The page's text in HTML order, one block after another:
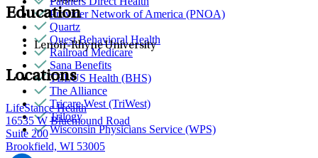
Provider Network of America (PNOA)
Quartz
Quest Behavioral Health
Railroad Medicare
Sana Benefits
TELUS Health (BHS)
The Alliance
Tricare West (TriWest)
Trilogy
Wisconsin Physicians Service (WPS)
Education
Lenoir-Rhyne University
Locations
LifeStance Health
16535 W Bluemound Road
Suite 200
Brookfield, WI 53005